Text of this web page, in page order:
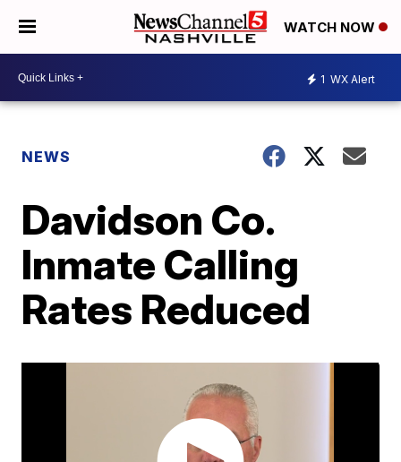
WATCH NOW
1 WX Alert
NEWS
Davidson Co.
Inmate Calling
Rates Reduced